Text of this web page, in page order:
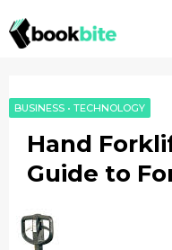
Hand
Guide to
BUSINESS • TECHNOLOGY